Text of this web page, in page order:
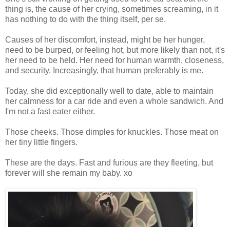
thing is, the cause of her crying, sometimes screaming, in it
has nothing to do with the thing itself, per se.
Causes of her discomfort, instead, might be her hunger,
need to be burped, or feeling hot, but more likely than not, it's
her need to be held. Her need for human warmth, closeness,
and security. Increasingly, that human preferably is me.
Today, she did exceptionally well to date, able to maintain
her calmness for a car ride and even a whole sandwich. And
I'm not a fast eater either.
Those cheeks. Those dimples for knuckles. Those meat on
her tiny little fingers.
These are the days. Fast and furious are they fleeting, but
forever will she remain my baby. xo